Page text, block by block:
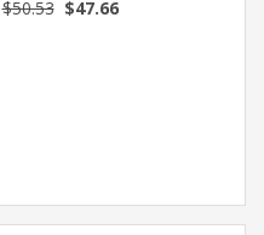
$50.53$47.66